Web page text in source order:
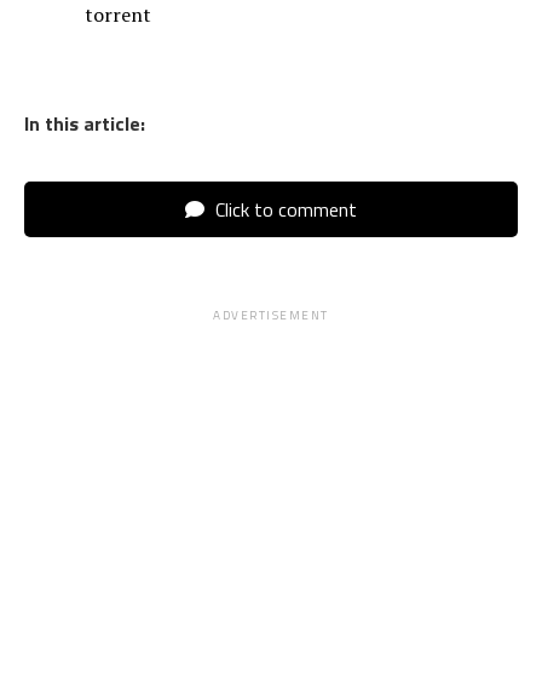
torrent
In this article:
Click to comment
ADVERTISEMENT